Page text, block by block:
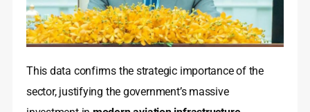
This data confirms the strategic importance of the
sector, justifying the government’s massive